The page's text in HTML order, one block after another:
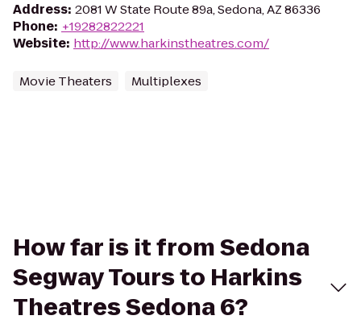
Address: 2081 W State Route 89a, Sedona, AZ 86336
Phone: +19282822221
Website: http://www.harkinstheatres.com/
Movie Theaters Multiplexes
How far is it from Sedona
Segway Tours to Harkins
Theatres Sedona 6?